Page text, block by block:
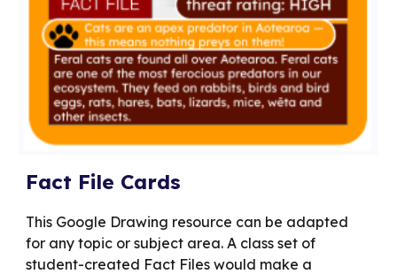
Fact File Cards
This Google Drawing resource can be adapted
for any topic or subject area. A class set of
student-created Fact Files would make a